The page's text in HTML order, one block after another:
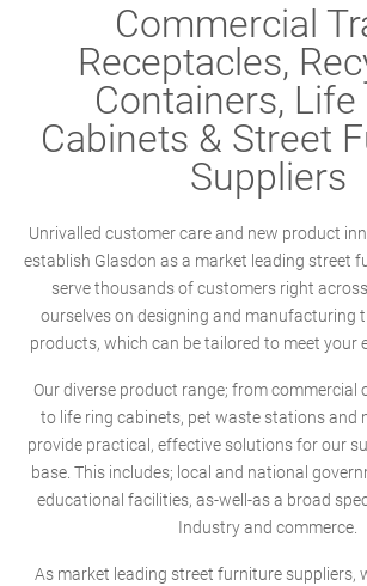
Commercial
Receptacles,
Containers, Life
Cabinets & Street
Suppliers
Unrivalled customer care and new product
establish Glasdon as a market leading street
serve thousands of customers right
ourselves on designing and manufacturing
products, which can be tailored to meet your
Our diverse product range; from commercial
to life ring cabinets, pet waste stations and
provide practical, effective solutions for our
base. This includes; local and national
educational facilities, as-well-as a broad
Industry and commerce.
As market leading street furniture suppliers,